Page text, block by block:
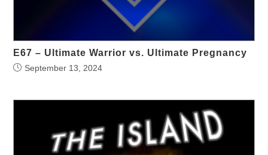
E67 – Ultimate Warrior vs. Ultimate Pregnancy
September 13, 2024